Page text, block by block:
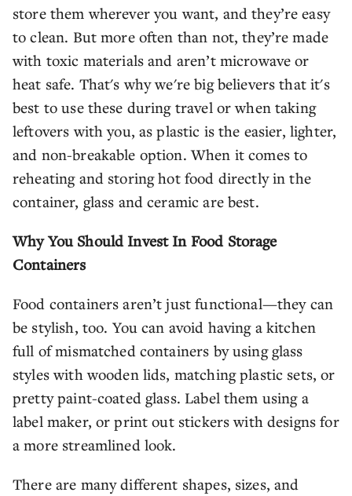
store them wherever you want, and they’re easy
to clean. But more often than not, they’re made
with toxic materials and aren’t microwave or
heat safe. That's why we're big believers that it's
best to use these during travel or when taking
leftovers with you, as plastic is the easier, lighter,
and non-breakable option. When it comes to
reheating and storing hot food directly in the
container, glass and ceramic are best.
Why You Should Invest In Food Storage
Containers
Food containers aren’t just functional—they can
be stylish, too. You can avoid having a kitchen
full of mismatched containers by using glass
styles with wooden lids, matching plastic sets, or
pretty paint-coated glass. Label them using a
label maker, or print out stickers with designs for
a more streamlined look.
There are many different shapes, sizes, and